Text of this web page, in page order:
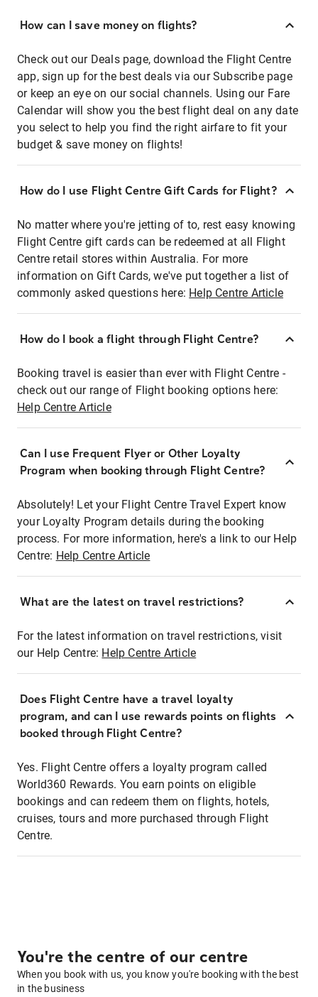
How can I save money on flights?
Check out our Deals page, download the Flight Centre
app, sign up for the best deals via our Subscribe page
or keep an eye on our social channels. Using our Fare
Calendar will show you the best flight deal on any date
you select to help you find the right airfare to fit your
budget & save money on flights!
How do I use Flight Centre Gift Cards for Flight?
No matter where you're jetting of to, rest easy knowing
Flight Centre gift cards can be redeemed at all Flight
Centre retail stores within Australia. For more
information on Gift Cards, we've put together a list of
commonly asked questions here: Help Centre Article
How do I book a flight through Flight Centre?
Booking travel is easier than ever with Flight Centre -
check out our range of Flight booking options here:
Help Centre Article
Can I use Frequent Flyer or Other Loyalty
Program when booking through Flight Centre?
Absolutely! Let your Flight Centre Travel Expert know
your Loyalty Program details during the booking
process. For more information, here's a link to our Help
Centre: Help Centre Article
What are the latest on travel restrictions?
For the latest information on travel restrictions, visit
our Help Centre: Help Centre Article
Does Flight Centre have a travel loyalty
program, and can I use rewards points on flights
booked through Flight Centre?
Yes. Flight Centre offers a loyalty program called
World360 Rewards. You earn points on eligible
bookings and can redeem them on flights, hotels,
cruises, tours and more purchased through Flight
Centre.
You're the centre of our centre
When you book with us, you know you're booking with the best
in the business